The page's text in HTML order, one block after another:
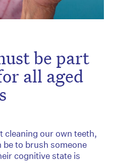
be part
all aged
cleaning our own teeth,
be to brush someone
cognitive state is